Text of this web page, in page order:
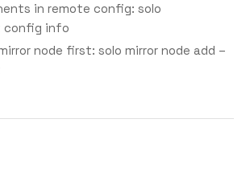
in remote config: solo
config info
node first: solo mirror node add –